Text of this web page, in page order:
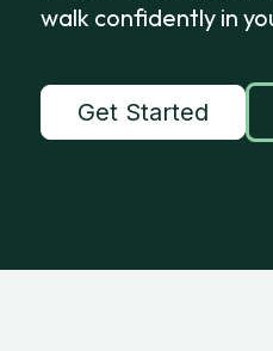
walk confidently in
Get Started